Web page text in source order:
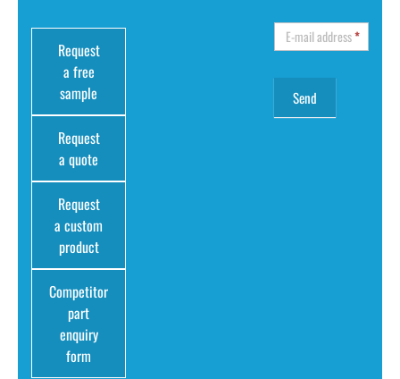
Request
a free
sample
Request
a quote
Request
a custom
product
Competitor
part
enquiry
form
E-mail address*